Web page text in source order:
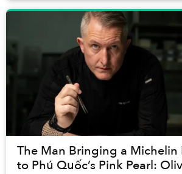
The Man Bringing a Michelin
to Phú Quốc’s Pink Pearl: